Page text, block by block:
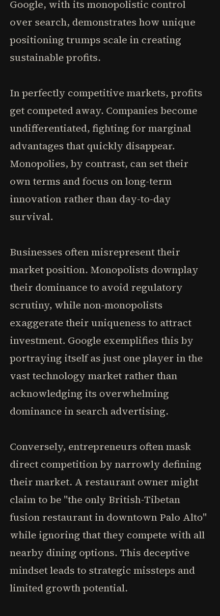
Google, with its monopolistic control
over search, demonstrates how unique
positioning trumps scale in creating
sustainable profits.
In perfectly competitive markets, profits
get competed away. Companies become
undifferentiated, fighting for marginal
advantages that quickly disappear.
Monopolies, by contrast, can set their
own terms and focus on long-term
innovation rather than day-to-day
survival.
Businesses often misrepresent their
market position. Monopolists downplay
their dominance to avoid regulatory
scrutiny, while non-monopolists
exaggerate their uniqueness to attract
investment. Google exemplifies this by
portraying itself as just one player in the
vast technology market rather than
acknowledging its overwhelming
dominance in search advertising.
Conversely, entrepreneurs often mask
direct competition by narrowly defining
their market. A restaurant owner might
claim to be "the only British-Tibetan
fusion restaurant in downtown Palo Alto"
while ignoring that they compete with all
nearby dining options. This deceptive
mindset leads to strategic missteps and
limited growth potential.